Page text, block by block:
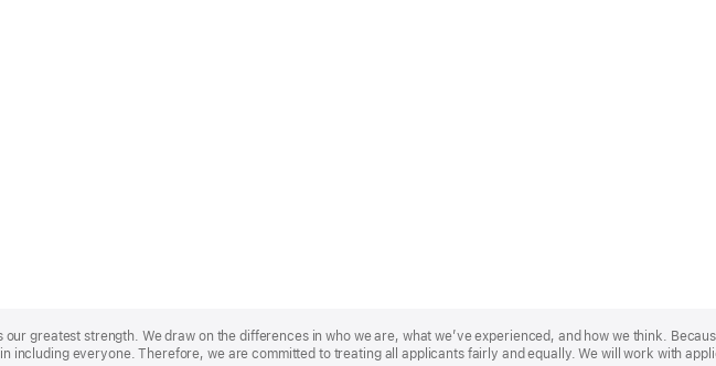
our greatest strength. We draw on the differences in who we are, what we’ve experienced, and how we think.
including everyone. Therefore, we are committed to treating all applicants fairly and equally. We will work with